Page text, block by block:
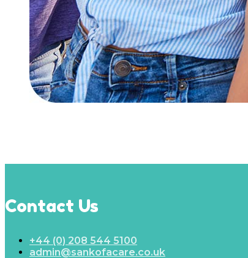
Contact Us
+44 (0) 208 544 5100
admin@sankofacare.co.uk